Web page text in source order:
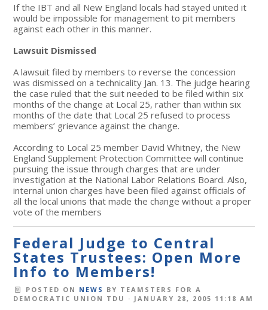
If the IBT and all New England locals had stayed united it
would be impossible for management to pit members
against each other in this manner.
Lawsuit Dismissed
A lawsuit filed by members to reverse the concession
was dismissed on a technicality Jan. 13. The judge hearing
the case ruled that the suit needed to be filed within six
months of the change at Local 25, rather than within six
months of the date that Local 25 refused to process
members’ grievance against the change.
According to Local 25 member David Whitney, the New
England Supplement Protection Committee will continue
pursuing the issue through charges that are under
investigation at the National Labor Relations Board. Also,
internal union charges have been filed against officials of
all the local unions that made the change without a proper
vote of the members
Federal Judge to Central
States Trustees: Open More
Info to Members!
POSTED ON NEWS BY TEAMSTERS FOR A
DEMOCRATIC UNION TDU · JANUARY 28, 2005 11:18 AM